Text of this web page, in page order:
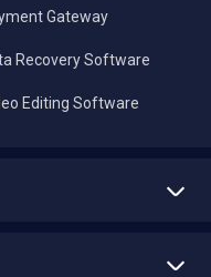
Gateway
Recovery Software
Editing Software